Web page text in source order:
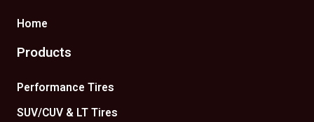
Home
Products
Performance Tires
SUV/CUV & LT Tires